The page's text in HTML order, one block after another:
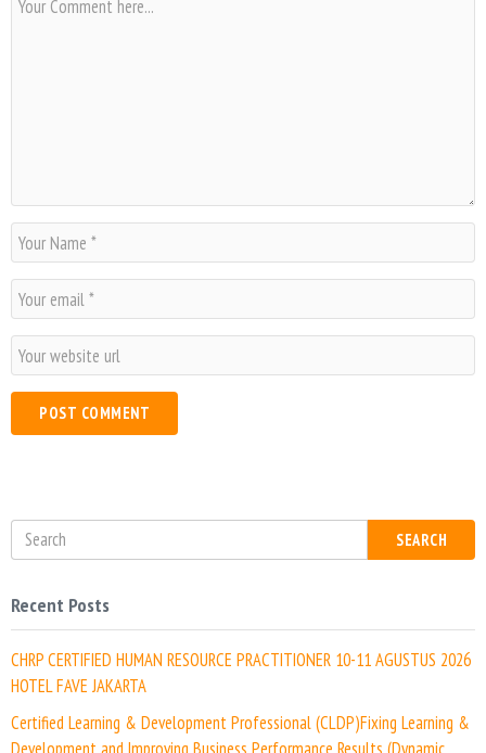
N
a
m
*
m
a
l
W
e
b
SEARCH
Recent Posts
CHRP CERTIFIED HUMAN RESOURCE PRACTITIONER 10-11 AGUSTUS 2026
HOTEL FAVE JAKARTA
Certified Learning & Development Professional (CLDP)Fixing Learning &